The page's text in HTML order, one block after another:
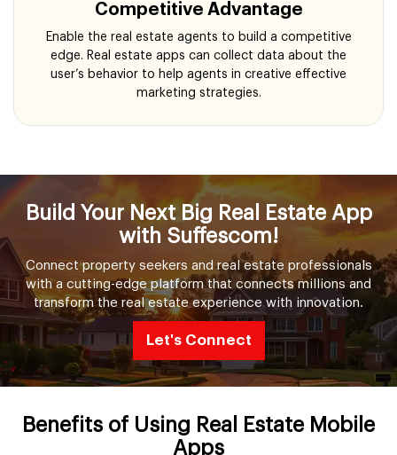
Competitive Advantage
Enable the real estate agents to build a competitive
edge. Real estate apps can collect data about the
user’s behavior to help agents in creative effective
marketing strategies.
Build Your Next Big Real Estate App
with Suffescom!
Connect property seekers and real estate professionals
with a cutting-edge platform that connects millions and
transform the real estate experience with innovation.
Let's Connect
Benefits of Using Real Estate Mobile
Apps